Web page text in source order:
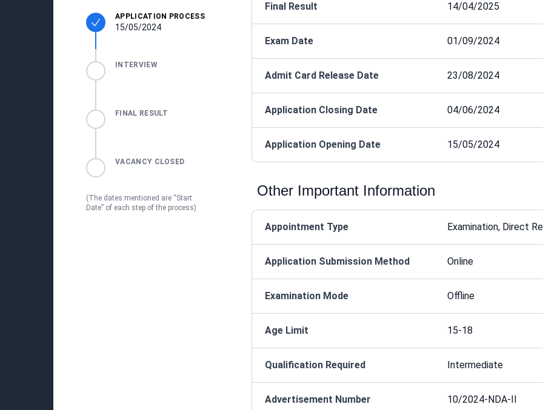
APPLICATION PROCESS
15/05/2024
INTERVIEW
FINAL RESULT
VACANCY CLOSED
(The dates mentioned are “Start
Date” of each step of the process)
Final Result 14/04/2025
Exam Date 01/09/2024
Admit Card Release Date 23/08/2024
Application Closing Date 04/06/2024
Application Opening Date 15/05/2024
Other Important Information
Appointment Type Examination, Direct
Application Submission Method Online
Examination Mode Offline
Age Limit 15-18
Qualification Required Intermediate
Advertisement Number 10/2024-NDA-II